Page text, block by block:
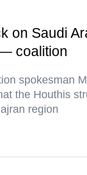
on Saudi
coalition
spokesman
the Houthis
region